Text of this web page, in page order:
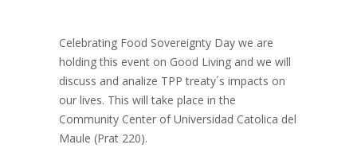
Celebrating Food Sovereignty Day we are
holding this event on Good Living and we will
discuss and analize TPP treaty´s impacts on
our lives. This will take place in the
Community Center of Universidad Catolica del
Maule (Prat 220).